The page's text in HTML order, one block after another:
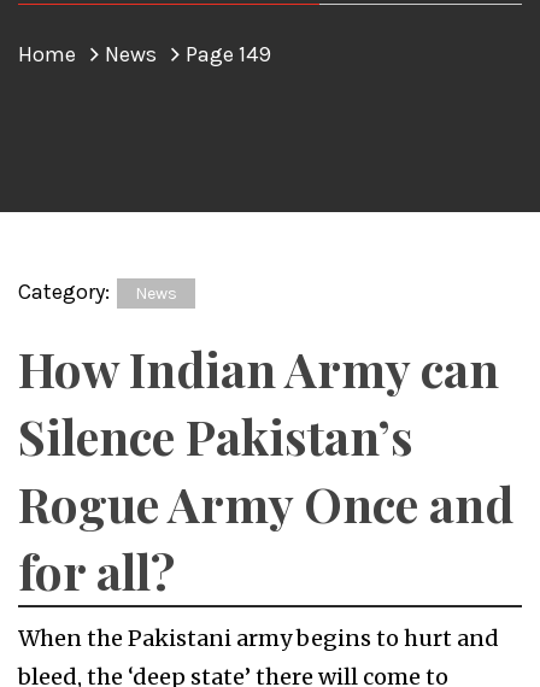
Home News Page 149
Category: News
How Indian Army can
Silence Pakistan’s
Rogue Army Once and
for all?
When the Pakistani army begins to hurt and
bleed, the ‘deep state’ there will come to